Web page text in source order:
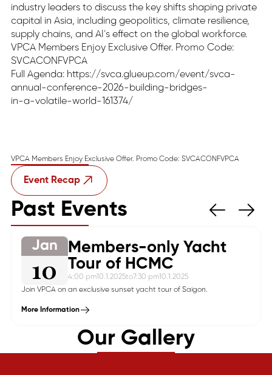
industry leaders to discuss the key shifts shaping private
capital in Asia, including geopolitics, climate resilience,
supply chains, and AI’s effect on the global workforce.
VPCA Members Enjoy Exclusive Offer. Promo Code:
SVCACONFVPCA
Full Agenda: https://svca.glueup.com/event/svca-
annual-conference-2026-building-bridges-
in-a-volatile-world-161374/
VPCA Members Enjoy Exclusive Offer. Promo Code: SVCACONFVPCA
Event Recap
Past Events
Jan
10
Members-only Yacht
Tour of HCMC
4:00 pm10.1.2025to7:30 pm10.1.2025
Join VPCA on an exclusive sunset yacht tour of Saigon.
More Information
Our Gallery